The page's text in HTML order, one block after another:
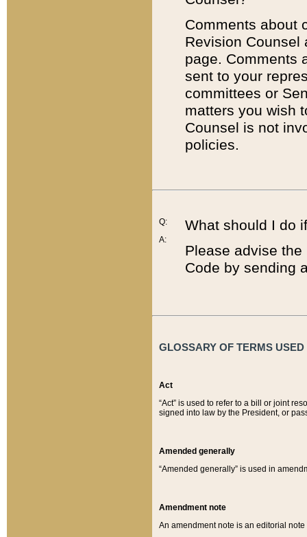
Comments about
Revision
page. Comments
sent to your
committees or
matters you wish
Counsel is not
policies.
Q:
A:
What should I do
Please advise
Code by sending
GLOSSARY OF TERMS
Act
“Act” is used to refer to a bill or joint
signed into law by the President, or
Amended generally
“Amended generally” is used in
Amendment note
An amendment note is an editorial